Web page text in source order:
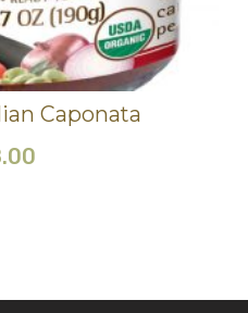
Caponata